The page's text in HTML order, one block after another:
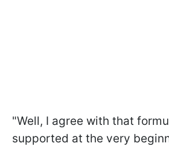
"Well, I agree with that
supported at the very